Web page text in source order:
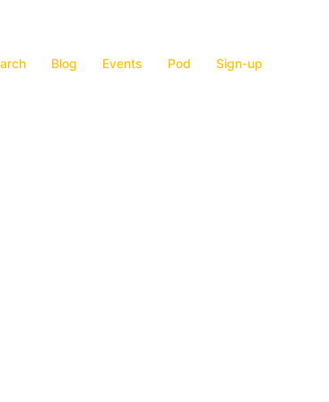
Blog Events Pod Sign-up